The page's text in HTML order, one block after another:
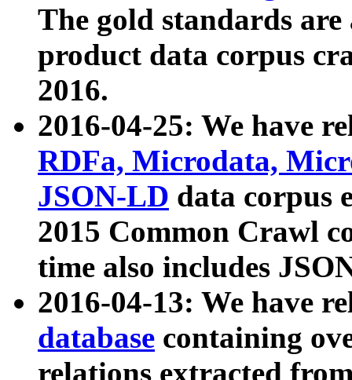
The gold standards
product data corpus
2016.
2016-04-25: We have
RDFa, Microdata,
JSON-LD data corpus
2015 Common Crawl
time also includes
2016-04-13: We have
database containing
relations extracted